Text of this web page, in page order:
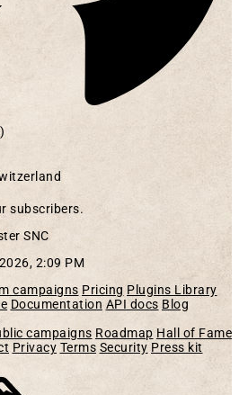
subscribers.
SNC
2:09 PM
campaigns Pricing Plugins Library
Documentation API docs Blog
campaigns Roadmap Hall of Fame
Privacy Terms Security Press kit